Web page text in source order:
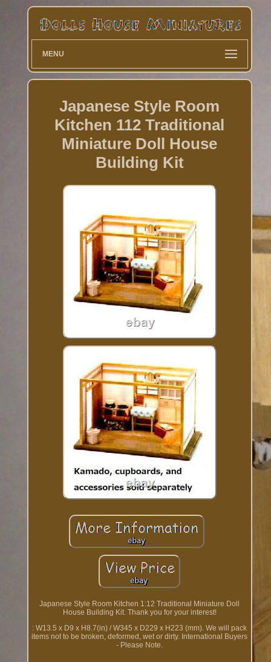
MENU
Japanese Style Room
Kitchen 112 Traditional
Miniature Doll House
Building Kit
Japanese Style Room Kitchen 1:12 Traditional Miniature Doll
House Building Kit. Thank you for your interest!
: W13.5 x D9 x H8.7(in) / W345 x D229 x H223 (mm). We will pack
items not to be broken, deformed, wet or dirty. International Buyers
- Please Note.